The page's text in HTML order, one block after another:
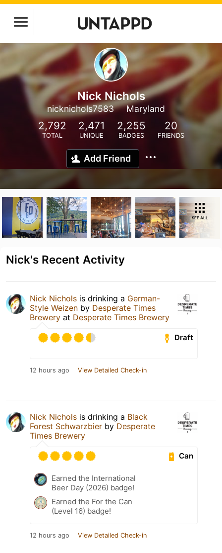
Nick Nichols
nicknichols7583 Maryland
2,792
TOTAL
2,471
UNIQUE
2,255
BADGES
20
FRIENDS
Add Friend
SEE ALL
Nick's Recent Activity
Nick Nichols is drinking a German-
Style Weizen by Desperate Times
Brewery at Desperate Times Brewery
Draft
12 hours ago View Detailed Check-in
Nick Nichols is drinking a Black
Forest Schwarzbier by Desperate
Times Brewery
Can
Earned the International
Beer Day (2026) badge!
Earned the For the Can
(Level 16) badge!
12 hours ago View Detailed Check-in